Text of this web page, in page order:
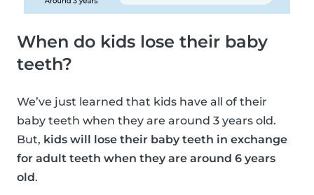
When do kids lose their baby
teeth?
We’ve just learned that kids have all of their
baby teeth when they are around 3 years old.
But, kids will lose their baby teeth in exchange
for adult teeth when they are around 6 years
old.